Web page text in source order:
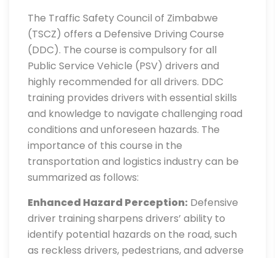
The Traffic Safety Council of Zimbabwe
(TSCZ) offers a Defensive Driving Course
(DDC). The course is compulsory for all
Public Service Vehicle (PSV) drivers and
highly recommended for all drivers. DDC
training provides drivers with essential skills
and knowledge to navigate challenging road
conditions and unforeseen hazards. The
importance of this course in the
transportation and logistics industry can be
summarized as follows:
Enhanced Hazard Perception: Defensive
driver training sharpens drivers’ ability to
identify potential hazards on the road, such
as reckless drivers, pedestrians, and adverse